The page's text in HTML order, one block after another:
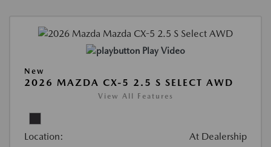
Play Video
New
2026 MAZDA CX-5 2.5 S SELECT AWD
View All Features
Location: At Dealership